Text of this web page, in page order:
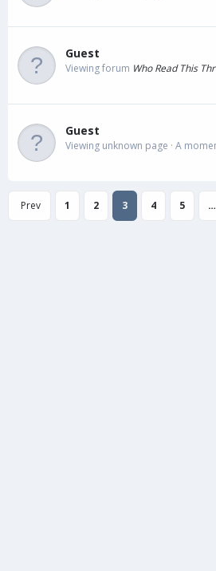
Guest
Viewing forum Who Read This
Guest
Viewing unknown page A
Prev 1 2 3 4 5 …